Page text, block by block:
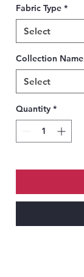
Fabric Type *
Select
Collection Name
Select
Quantity *